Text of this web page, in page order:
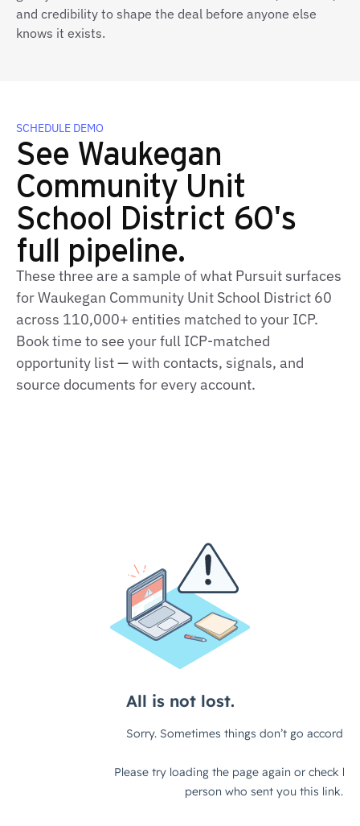
and credibility to shape the deal before anyone else
knows it exists.
SCHEDULE DEMO
See Waukegan
Community Unit
School District 60's
full pipeline.
These three are a sample of what Pursuit surfaces
for Waukegan Community Unit School District 60
across 110,000+ entities matched to your ICP.
Book time to see your full ICP-matched
opportunity list — with contacts, signals, and
source documents for every account.